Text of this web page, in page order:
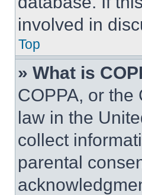
involved in
Top
» What is
COPPA, or the
law in the
collect
parental